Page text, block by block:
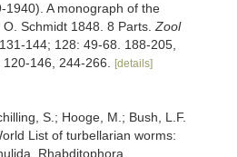
1940). A monograph of the
Schmidt 1848. 8 Parts. Zool
144; 128: 49-68. 188-205,
146, 244-266.
[details]
S.; Hooge, M.; Bush, L.F.
List of turbellarian worms:
Rhabditophora.